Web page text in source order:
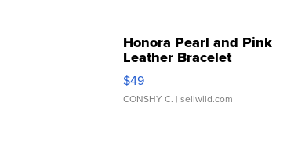
Honora Pearl and Pink
Leather Bracelet
Adjustable Buckle Clo...
$49
CONSHY C. | sellwild.com